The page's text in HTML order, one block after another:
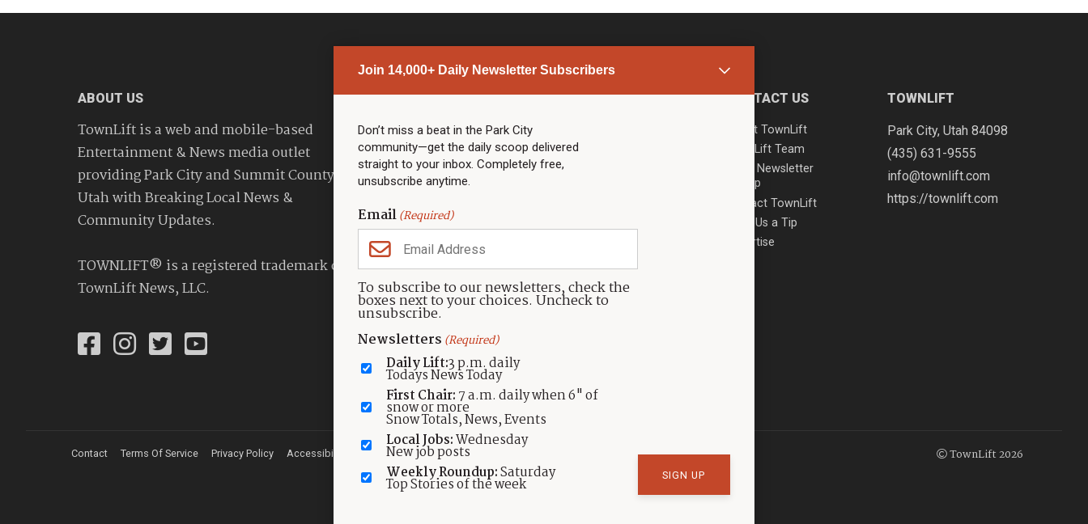
Join 14,000+ Daily Newsletter Subscribers
Don’t miss a beat in the Park City
community—get the daily scoop delivered
straight to your inbox. Completely free,
unsubscribe anytime.
Email(Required)
To subscribe to our newsletters, check the
boxes next to your choices. Uncheck to
unsubscribe.
Newsletters (Required)
Daily Lift:3 p.m. daily
Todays News Today
First Chair: 7 a.m. daily when 6" of
snow or more
Snow Totals, News, Events
Local Jobs:Wednesday
New job posts
Weekly Roundup:Saturday
Top Stories of the week
ABOUT US
TownLift is a web and mobile-based
Entertainment & News media outlet
providing Park City and Summit County
Utah with Breaking Local News &
Community Updates.
TOWNLIFT® is a registered trademark of
TownLift News, LLC.
PARK CITY NEWS
Top Stories
Community Calendar
Community Calendar
Police & Fire
Community
Town & County
Weather
Real Estate
Jobs
Events
LINKS
Community Partners
CONTACT US
About TownLift
TownLift Team
Email Newsletter
Signup
Contact TownLift
Send Us a Tip
Advertise
TOWNLIFT
Park City, Utah 84098
(435) 631-9555
info@townlift.com
https://townlift.com
Contact Terms Of Service Privacy Policy Accessibility Statement TownLift 2026